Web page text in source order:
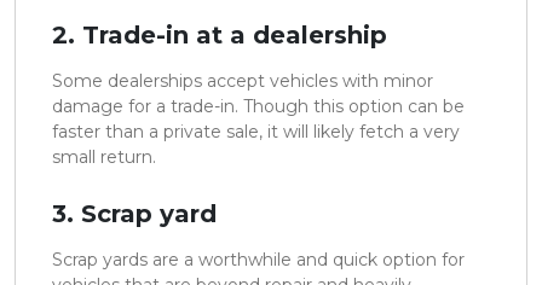
2. Trade-in at a dealership
Some dealerships accept vehicles with minor
damage for a trade-in. Though this option can be
faster than a private sale, it will likely fetch a very
small return.
3. Scrap yard
Scrap yards are a worthwhile and quick option for